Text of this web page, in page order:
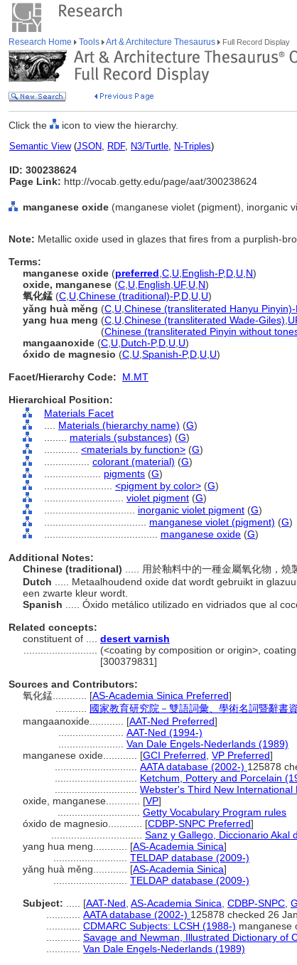
Research Home Tools Art & Architecture Thesaurus Full Record Display
Click the icon to view the hierarchy.
Semantic View(JSON, RDF, N3/Turtle, N-Triples)
ID: 300238624
Page Link: http://vocab.getty.edu/page/aat/300238624
manganese oxide (manganese violet (pigment), inorganic
Note: Metallic oxide used in glazes that fires from a purplish-
Terms:
manganese oxide (preferred C U English-P,D U N)
oxide, manganese (C U English UF, U N)
氧化錳 (C U Chinese (traditional)-P,D U U)
yǎng huà měng (C U Chinese (transliterated Hanyu Pinyin)-
yang hua meng (C U Chinese (transliterated Wade-Giles)
(Chinese (transliterated Pinyin without
mangaanoxide (C U Dutch-P,D U U)
óxido de magnesio (C U Spanish-P,D U U)
Facet/Hierarchy Code:
M.MT
Hierarchical Position:
Materials Facet
Materials (hierarchy name) (G)
materials (substances) (G)
<materials by function> (G)
colorant (material) (G)
pigments (G)
<pigment by color> (G)
violet pigment (G)
inorganic violet pigment (G)
manganese violet (pigment) (G)
manganese oxide (G)
Additional Notes:
Chinese (traditional)
..... 用於釉料中的一種金屬氧化物，
Dutch
..... Metaalhoudend oxide dat wordt gebruikt in
een zwarte kleur wordt.
Spanish
..... Óxido metálico utilizado en vidriados que al
Related concepts:
constituent of .... desert varnish
(<coating by composition or origin>,
[300379831]
Sources and Contributors:
氧化錳............ [AS-Academia Sinica Preferred]
國家教育研究院－雙語詞彙、學術名詞暨辭書
mangaanoxide............ [AAT-Ned Preferred]
AAT-Ned (1994-)
Van Dale Engels-Nederlands (1989)
manganese oxide............ [GCI Preferred VP Preferred]
AATA database (2002-) 125878
Ketchum, Pottery and Porcelain
Webster's Third New International
oxide, manganese............ [VP]
Getty Vocabulary Program rules
óxido de magnesio............ [CDBP-SNPC Preferred]
Sanz y Gallego, Diccionario Akal
yang hua meng............ [AS-Academia Sinica]
TELDAP database (2009-)
yǎng huà měng............ [AS-Academia Sinica]
TELDAP database (2009-)
Subject:
[AAT-Ned AS-Academia Sinica CDBP-SNPC
AATA database (2002-) 125878 checked 26
CDMARC Subjects: LCSH (1988-) manganese
Savage and Newman, Illustrated Dictionary of
Van Dale Engels-Nederlands (1989)